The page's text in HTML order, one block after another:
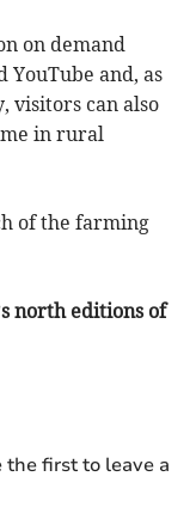
on demand
YouTube and, as
visitors can also
in rural
of the farming
north editions of
the first to leave a